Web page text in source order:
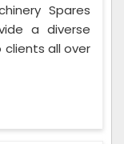
Spares
a diverse
all over